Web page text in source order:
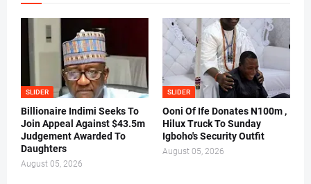
SLIDER
Billionaire Indimi Seeks To
Join Appeal Against $43.5m
Judgement Awarded To
Daughters
August 05, 2026
SLIDER
Ooni Of Ife Donates N100m ,
Hilux Truck To Sunday
Igboho's Security Outfit
August 05, 2026